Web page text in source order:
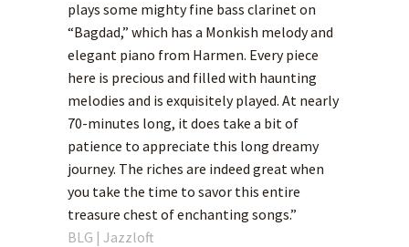
plays some mighty fine bass clarinet on
“Bagdad,” which has a Monkish melody and
elegant piano from Harmen. Every piece
here is precious and filled with haunting
melodies and is exquisitely played. At nearly
70-minutes long, it does take a bit of
patience to appreciate this long dreamy
journey. The riches are indeed great when
you take the time to savor this entire
treasure chest of enchanting songs.”
BLG | Jazzloft